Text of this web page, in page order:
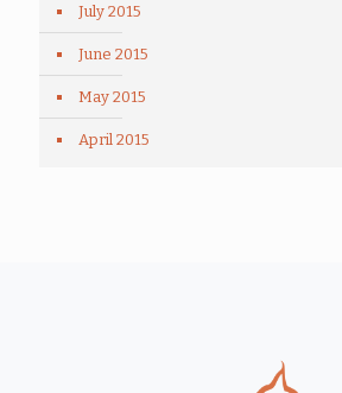
July 2015
June 2015
May 2015
April 2015